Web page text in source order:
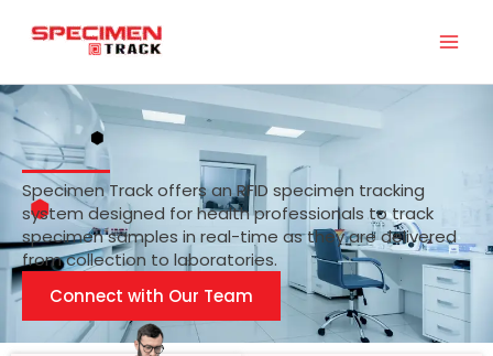
Specimen Track offers an RFID specimen tracking
system designed for health professionals to track
specimen samples in real-time as they are delivered
from collection to laboratories.
Connect with Our Team